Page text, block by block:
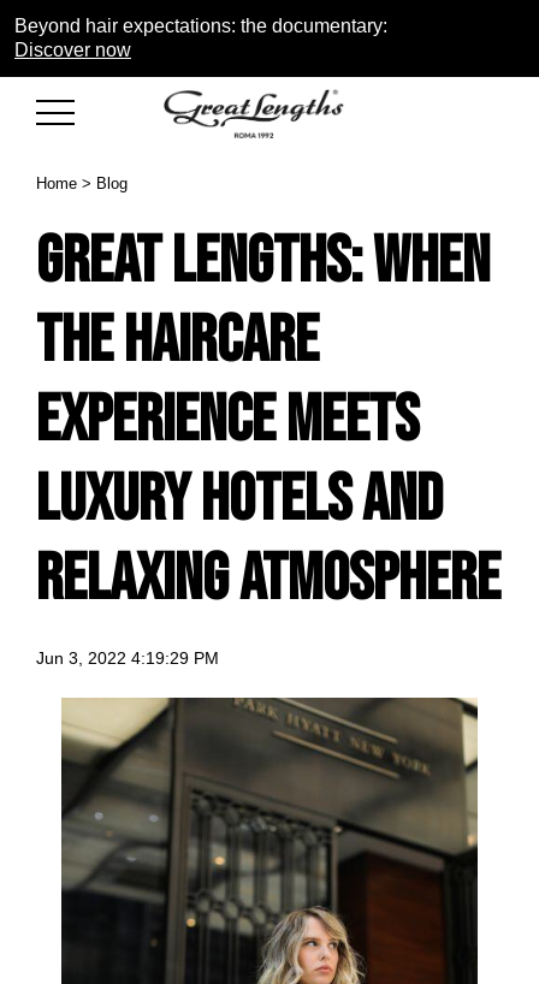
Beyond hair expectations: the documentary:
Discover now
Home > Blog
Great Lengths: when
the haircare
experience meets
luxury hotels and
relaxing atmosphere
Jun 3, 2022 4:19:29 PM